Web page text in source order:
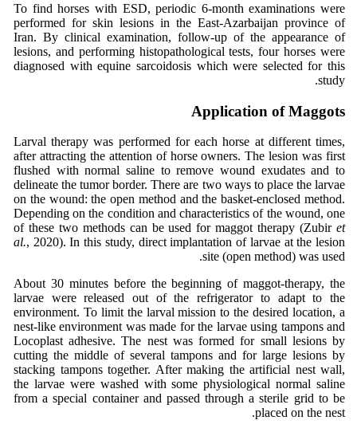
To find horses with ESD, periodic 6-month examinations were
performed for skin lesions in the East-Azarbaijan province of
Iran. By clinical examination, follow-up of the appearance of
lesions, and performing histopathological tests, four horses were
diagnosed with equine sarcoidosis which were selected for this
study.
Application of Maggots
Larval therapy was performed for each horse at different times,
after attracting the attention of horse owners. The lesion was first
flushed with normal saline to remove wound exudates and to
delineate the tumor border. There are two ways to place the larvae
on the wound: the open method and the basket-enclosed method.
Depending on the condition and characteristics of the wound, one
of these two methods can be used for maggot therapy (Zubir et
al., 2020). In this study, direct implantation of larvae at the lesion
site (open method) was used.
About 30 minutes before the beginning of maggot-therapy, the
larvae were released out of the refrigerator to adapt to the
environment. To limit the larval mission to the desired location, a
nest-like environment was made for the larvae using tampons and
Locoplast adhesive. The nest was formed for small lesions by
cutting the middle of several tampons and for large lesions by
stacking tampons together. After making the artificial nest wall,
the larvae were washed with some physiological normal saline
from a special container and passed through a sterile grid to be
placed on the nest.